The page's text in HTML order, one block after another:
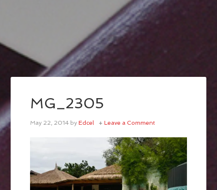
MG_2305
May 22, 2014 byEdcel Leave a Comment